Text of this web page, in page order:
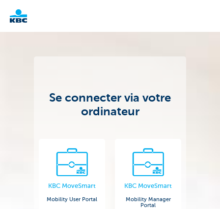
KBC
Se connecter via votre
ordinateur
KBC MoveSmart
Mobility User Portal
KBC MoveSmart
Mobility Manager
Portal